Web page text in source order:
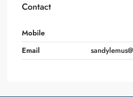
Contact
Mobile
Email